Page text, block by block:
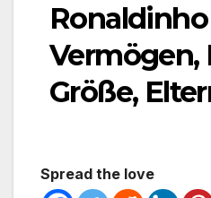
Ronaldinho
Vermögen,
Größe,
Spread the love